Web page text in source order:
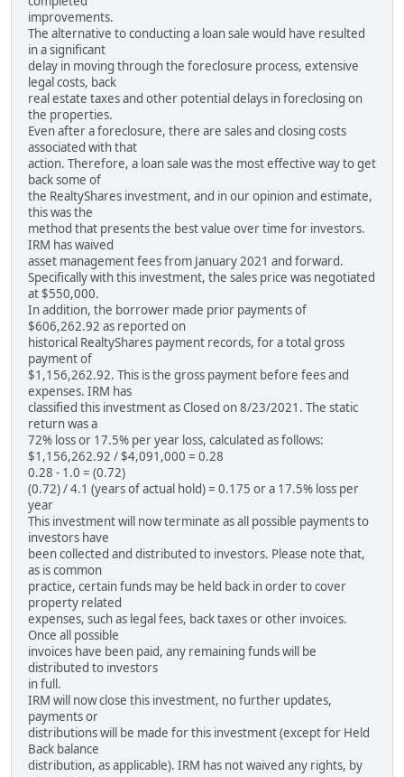
improvements.
The alternative to conducting a loan sale would have resulted
in a significant
delay in moving through the foreclosure process, extensive
legal costs, back
real estate taxes and other potential delays in foreclosing on
the properties.
Even after a foreclosure, there are sales and closing costs
associated with that
action. Therefore, a loan sale was the most effective way to get
back some of
the RealtyShares investment, and in our opinion and estimate,
this was the
method that presents the best value over time for investors.
IRM has waived
asset management fees from January 2021 and forward.
Specifically with this investment, the sales price was negotiated
at $550,000.
In addition, the borrower made prior payments of
$606,262.92 as reported on
historical RealtyShares payment records, for a total gross
payment of
$1,156,262.92. This is the gross payment before fees and
expenses. IRM has
classified this investment as Closed on 8/23/2021. The static
return was a
72% loss or 17.5% per year loss, calculated as follows:
$1,156,262.92 / $4,091,000 = 0.28
0.28 - 1.0 = (0.72)
(0.72) / 4.1 (years of actual hold) = 0.175 or a 17.5% loss per
year
This investment will now terminate as all possible payments to
investors have
been collected and distributed to investors. Please note that,
as is common
practice, certain funds may be held back in order to cover
property related
expenses, such as legal fees, back taxes or other invoices.
Once all possible
invoices have been paid, any remaining funds will be
distributed to investors
in full.
IRM will now close this investment, no further updates,
payments or
distributions will be made for this investment (except for Held
Back balance
distribution, as applicable). IRM has not waived any rights, by